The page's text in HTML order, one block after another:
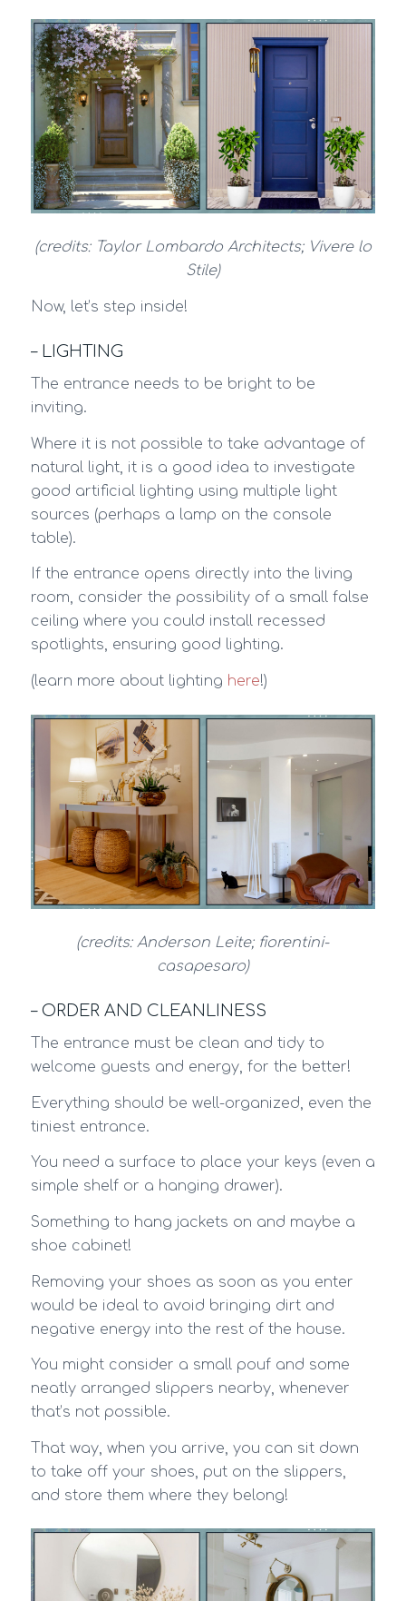
(credits: Taylor Lombardo Architects; Vivere lo
Stile)
Now, let’s step inside!
– LIGHTING
The entrance needs to be bright to be
inviting.
Where it is not possible to take advantage of
natural light, it is a good idea to investigate
good artificial lighting using multiple light
sources (perhaps a lamp on the console
table).
If the entrance opens directly into the living
room, consider the possibility of a small false
ceiling where you could install recessed
spotlights, ensuring good lighting.
(learn more about lighting here!)
(credits: Anderson Leite; fiorentini-
casapesaro)
– ORDER AND CLEANLINESS
The entrance must be clean and tidy to
welcome guests and energy, for the better!
Everything should be well-organized, even the
tiniest entrance.
You need a surface to place your keys (even a
simple shelf or a hanging drawer).
Something to hang jackets on and maybe a
shoe cabinet!
Removing your shoes as soon as you enter
would be ideal to avoid bringing dirt and
negative energy into the rest of the house.
You might consider a small pouf and some
neatly arranged slippers nearby, whenever
that’s not possible.
That way, when you arrive, you can sit down
to take off your shoes, put on the slippers,
and store them where they belong!